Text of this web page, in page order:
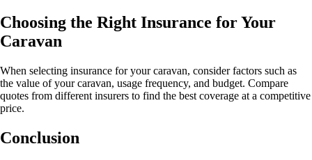
Choosing the Right Insurance for Your
Caravan
When selecting insurance for your caravan, consider factors such as
the value of your caravan, usage frequency, and budget. Compare
quotes from different insurers to find the best coverage at a competitive
price.
Conclusion